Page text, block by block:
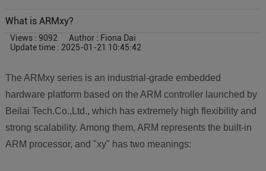
What is ARMxy?
Views : 9092
Author : Fiona Dai
Update time : 2025-01-21 10:45:42
The ARMxy series is an industrial-grade embedded
hardware platform based on the ARM controller launched by
Beilai Tech.Co.,Ltd., which has extremely high flexibility and
strong scalability. Among them, ARM represents the built-in
ARM processor, and "xy" has two meanings: